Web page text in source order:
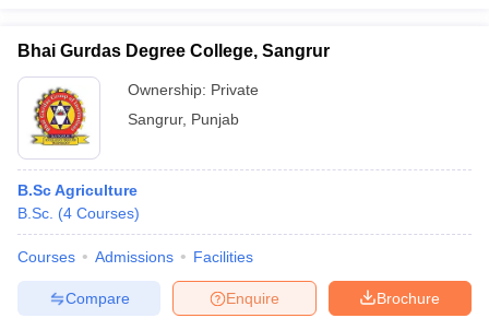
Bhai Gurdas Degree College, Sangrur
Ownership: Private
Sangrur, Punjab
B.Sc Agriculture
B.Sc. (4 Courses)
Courses Admissions Facilities
Brochure
Enquire
Compare